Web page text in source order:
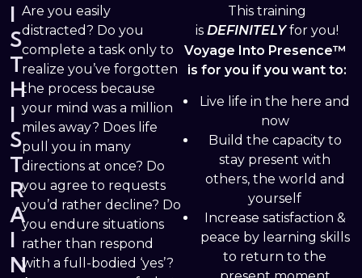
I
S
T
H
I
S
T
R
A
I
N
Are you easily
distracted? Do you
complete a task only to
realize you’ve forgotten
the process because
your mind was a million
miles away? Does life
pull you in many
directions at once? Do
you agree to requests
you’d rather decline? Do
you endure situations
rather than respond
with a full-bodied ‘yes’?
This training
is DEFINITELYfor you!
Voyage Into Presence™
is for you if you want to:
Live life in the here and
now
Build the capacity to
stay present with
others, the world and
yourself
Increase satisfaction &
peace by learning skills
to return to the